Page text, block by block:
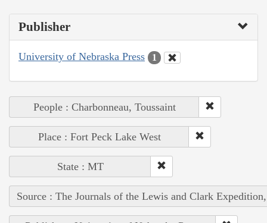
Publisher
University of Nebraska Press 1
People : Charbonneau, Toussaint
Place : Fort Peck Lake West
State : MT
Source : The Journals of the Lewis and Clark